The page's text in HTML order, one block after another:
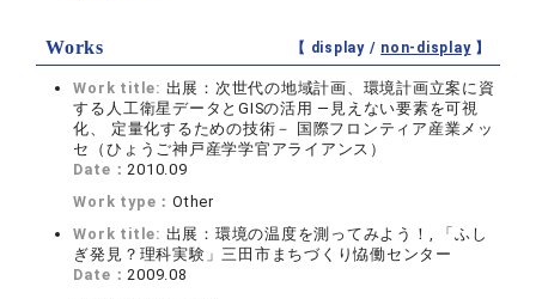
Works 【 display / non-display】
Work title: 出展：次世代の地域計画、環境計画立案に資
する人工衛星データとGISの活用 ―見えない要素を可視
化、 定量化するための技術－ 国際フロンティア産業メッ
セ（ひょうご神戸産学学官アライアンス）
Date：2010.09
Work type：Other
Work title: 出展：環境の温度を測ってみよう！, 「ふし
ぎ発見？理科実験」三田市まちづくり恊働センター
Date：2009.08